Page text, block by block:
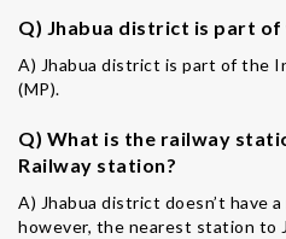
Q) Jhabua district is part of
A) Jhabua district is part of the
(MP).
Q) What is the railway
Railway station?
A) Jhabua district doesn’t have
however, the nearest station to